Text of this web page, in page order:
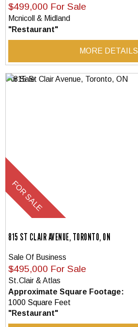
$499,000 For Sale
Mcnicoll & Midland
"Restaurant"
MORE DETAILS
815 ST CLAIR AVENUE, TORONTO, ON
Sale Of Business
$495,000 For Sale
St.Clair & Atlas
Approximate Square Footage:
1000 Square Feet
"Restaurant"